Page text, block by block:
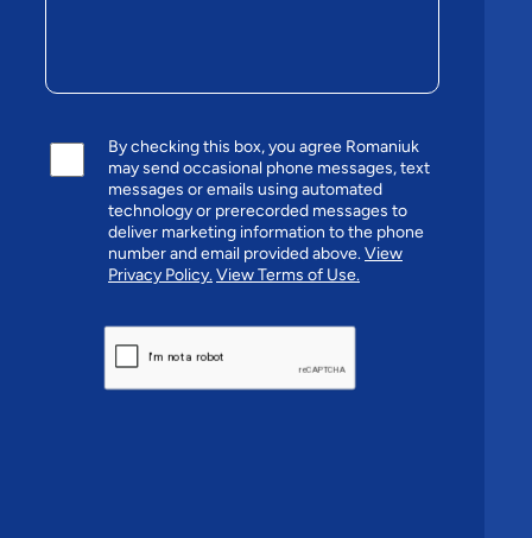
By checking this box, you agree Romaniuk
may send occasional phone messages, text
messages or emails using automated
technology or prerecorded messages to
deliver marketing information to the phone
number and email provided above.View
Privacy Policy.View Terms of Use.
CAPTCHA